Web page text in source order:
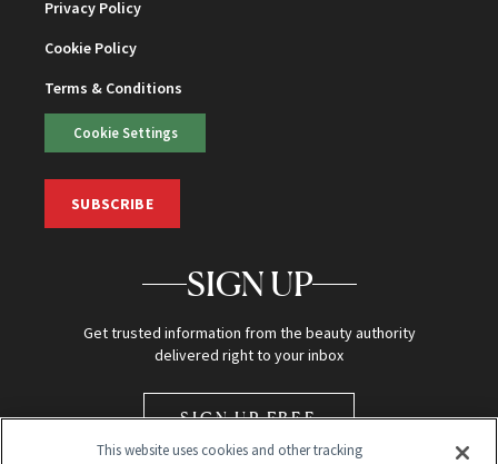
Privacy Policy
Cookie Policy
Terms & Conditions
Cookie Settings
SUBSCRIBE
SIGN UP
Get trusted information from the beauty authority
delivered right to your inbox
SIGN UP FREE
This website uses cookies and other tracking